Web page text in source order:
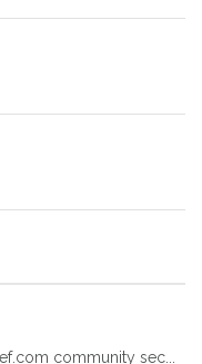
community sec...